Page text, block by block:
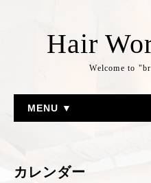
Hair
Welcome to
MENU ▼
カレンダー